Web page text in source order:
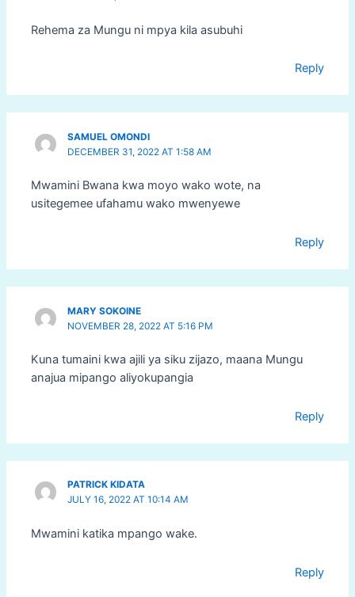
Rehema za Mungu ni mpya kila asubuhi
Reply
SAMUEL OMONDI
DECEMBER 31, 2022 AT 1:58 AM
Mwamini Bwana kwa moyo wako wote, na
usitegemee ufahamu wako mwenyewe
Reply
MARY SOKOINE
NOVEMBER 28, 2022 AT 5:16 PM
Kuna tumaini kwa ajili ya siku zijazo, maana Mungu
anajua mipango aliyokupangia
Reply
PATRICK KIDATA
JULY 16, 2022 AT 10:14 AM
Mwamini katika mpango wake.
Reply